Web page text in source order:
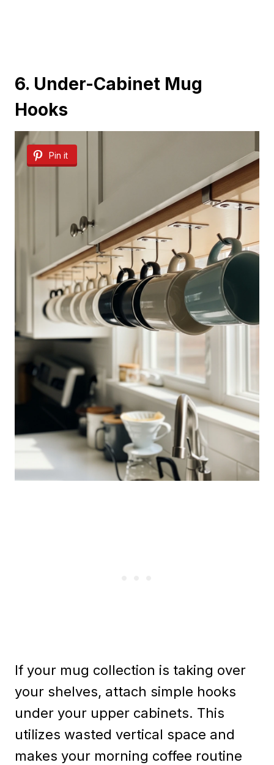
6. Under-Cabinet Mug
Hooks
Pin it
If your mug collection is taking over
your shelves, attach simple hooks
under your upper cabinets. This
utilizes wasted vertical space and
makes your morning coffee routine